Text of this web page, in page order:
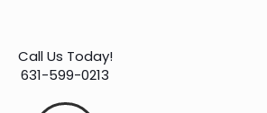
Call Us Today!
631-599-0213